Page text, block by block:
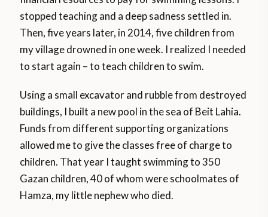
stopped teaching and a deep sadness settled in.
Then, five years later, in 2014, five children from
my village drowned in one week. I realized I needed
to start again – to teach children to swim.
Using a small excavator and rubble from destroyed
buildings, I built a new pool in the sea of Beit Lahia.
Funds from different supporting organizations
allowed me to give the classes free of charge to
children. That year I taught swimming to 350
Gazan children, 40 of whom were schoolmates of
Hamza, my little nephew who died.